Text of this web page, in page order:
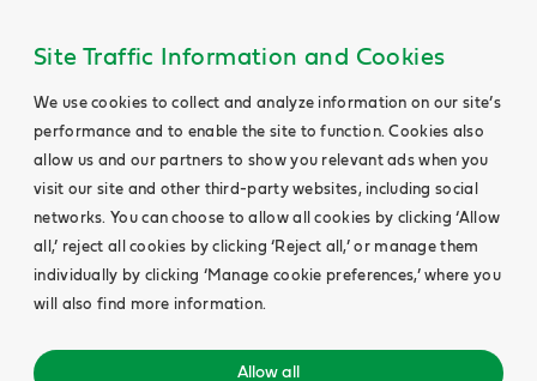
Site Traffic Information and Cookies
We use cookies to collect and analyze information on our site’s
performance and to enable the site to function. Cookies also
allow us and our partners to show you relevant ads when you
visit our site and other third-party websites, including social
networks. You can choose to allow all cookies by clicking ‘Allow
all,’ reject all cookies by clicking ‘Reject all,’ or manage them
individually by clicking ‘Manage cookie preferences,’ where you
will also find more information.
Allow all